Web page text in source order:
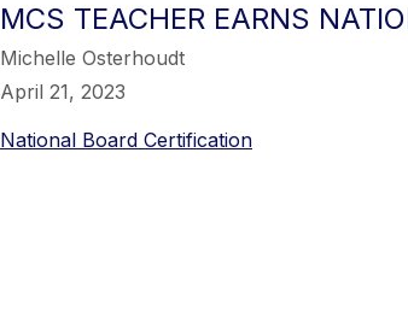
MCS TEACHER EARNS
Michelle Osterhoudt
April 21, 2023
National Board Certification